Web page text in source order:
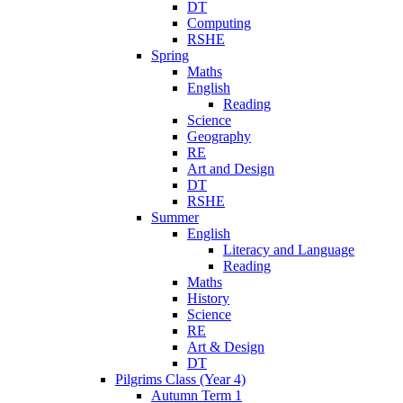
DT
Computing
RSHE
Spring
Maths
English
Reading
Science
Geography
RE
Art and Design
DT
RSHE
Summer
English
Literacy and Language
Reading
Maths
History
Science
RE
Art & Design
DT
Pilgrims Class (Year 4)
Autumn Term 1